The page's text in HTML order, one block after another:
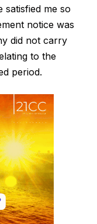
satisfied me so
notice was
did not carry
to the
period.